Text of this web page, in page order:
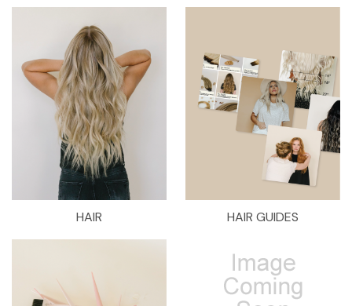
HAIR HAIR GUIDES